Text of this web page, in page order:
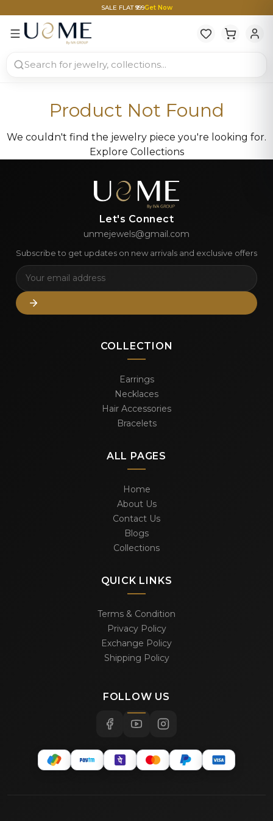
SALE FLAT ₹999Get Now
Product Not Found
We couldn't find the jewelry piece you're looking for.
Explore Collections
Let's Connect
unmejewels@gmail.com
Subscribe to get updates on new arrivals and exclusive offers
COLLECTION
Earrings
Necklaces
Hair Accessories
Bracelets
ALL PAGES
Home
About Us
Contact Us
Blogs
Collections
QUICK LINKS
Terms & Condition
Privacy Policy
Exchange Policy
Shipping Policy
FOLLOW US